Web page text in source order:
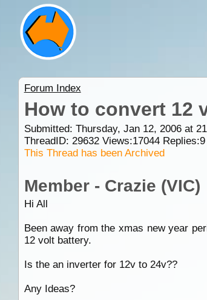
Forum Index
How to convert 12
Submitted: Thursday, Jan 12, 2006 at
ThreadID: 29632Views:17044Replies:9
This Thread has been Archived
Member - Crazie (VIC)
Hi All
Been away from the xmas new year
12 volt battery.
Is the an inverter for 12v to 24v??
Any Ideas?